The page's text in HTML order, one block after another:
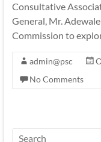
Consultative
General, Mr.
Commission to
admin@psc
No Comments